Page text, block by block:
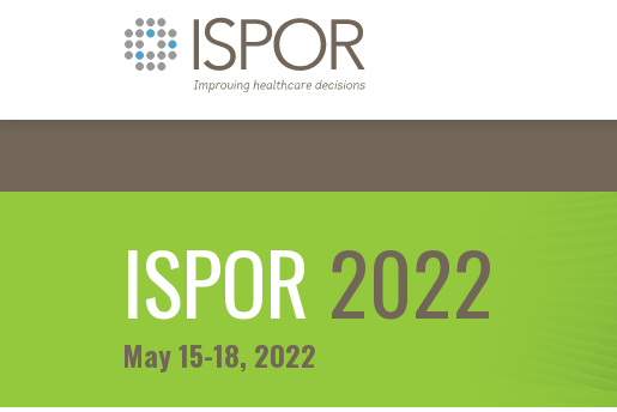
ISPOR 2022
May 15-18, 2022